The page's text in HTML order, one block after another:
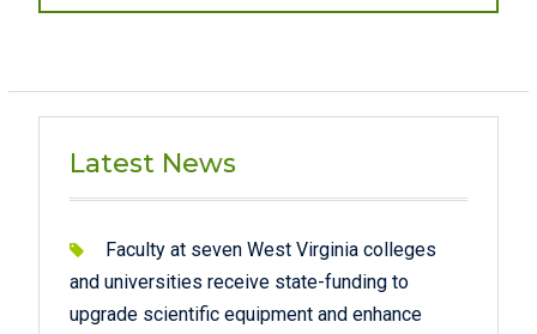
Latest News
Faculty at seven West Virginia colleges
and universities receive state-funding to
upgrade scientific equipment and enhance